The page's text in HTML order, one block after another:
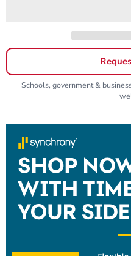
Schools, government &